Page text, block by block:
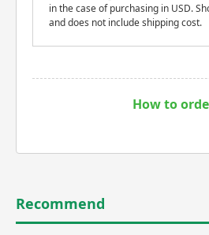
in the case of purchasing in USD.
and does not include shipping cost.
How to
Recommend